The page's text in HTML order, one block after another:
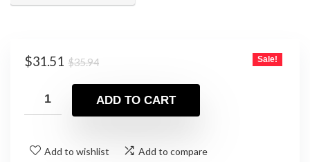
$35.94Original
was:
$35.94.
$31.51
Current
is:
$31.51.
Sale!
ADD TO CART
Add to wishlist Add to compare